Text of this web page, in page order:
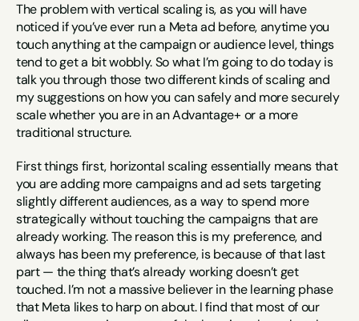
The problem with vertical scaling is, as you will have
noticed if you’ve ever run a Meta ad before, anytime you
touch anything at the campaign or audience level, things
tend to get a bit wobbly. So what I’m going to do today is
talk you through those two different kinds of scaling and
my suggestions on how you can safely and more securely
scale whether you are in an Advantage+ or a more
traditional structure.
First things first, horizontal scaling essentially means that
you are adding more campaigns and ad sets targeting
slightly different audiences, as a way to spend more
strategically without touching the campaigns that are
already working. The reason this is my preference, and
always has been my preference, is because of that last
part — the thing that’s already working doesn’t get
touched. I’m not a massive believer in the learning phase
that Meta likes to harp on about. I find that most of our